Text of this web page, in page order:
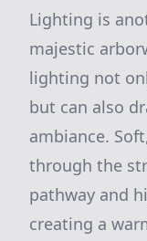
Lighting is
majestic
lighting not
but can also
ambiance.
through the
pathway and
creating a